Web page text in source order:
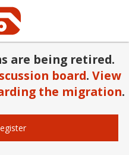
are being retired.
board. View
the migration.